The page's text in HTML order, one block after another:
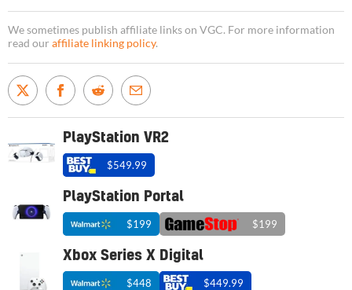
We sometimes publish affiliate links on VGC. For more information
read our affiliate linking policy.
PlayStation VR2
$549.99
PlayStation Portal
$199 $199
Xbox Series X Digital
$448 $449.99